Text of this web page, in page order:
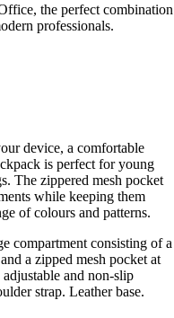
the perfect combination
professionals.
device, a comfortable
is perfect for young
The zippered mesh pocket
while keeping them
of colours and patterns.
compartment consisting of a
a zipped mesh pocket at
and non-slip
strap. Leather base.